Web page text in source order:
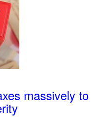
massively to